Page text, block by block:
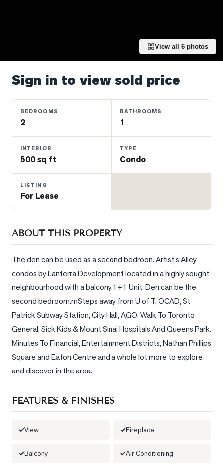
Luxury
Listings
Estate
Sellers
What's
Your
Home
Market
Reports
View
Comparables
Honest
Numbers
Partners
View all 6 photos
Sign in to view sold price
BEDROOMS
2
BATHROOMS
1
INTERIOR
500 sq ft
TYPE
Condo
LISTING
For Lease
ABOUT THIS PROPERTY
The den can be used as a second bedroon. Artist's Alley
condos by Lanterra Development located in a highly sought
neighbourhood with a balcony.1+1 Unit, Den can be the
second bedroom.mSteps away from U of T, OCAD, St
Patrick Subway Station, City Hall, AGO. Walk To Toronto
General, Sick Kids & Mount Sinai Hospitals And Queens Park.
Minutes To Financial, Entertainment Districts, Nathan Phillips
Square and Eaton Centre and a whole lot more to explore
and discover in the area.
FEATURES & FINISHES
View Fireplace
Balcony Air Conditioning